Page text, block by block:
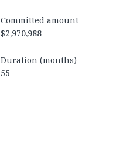
Committed amount
$2,970,988
Duration (months)
55